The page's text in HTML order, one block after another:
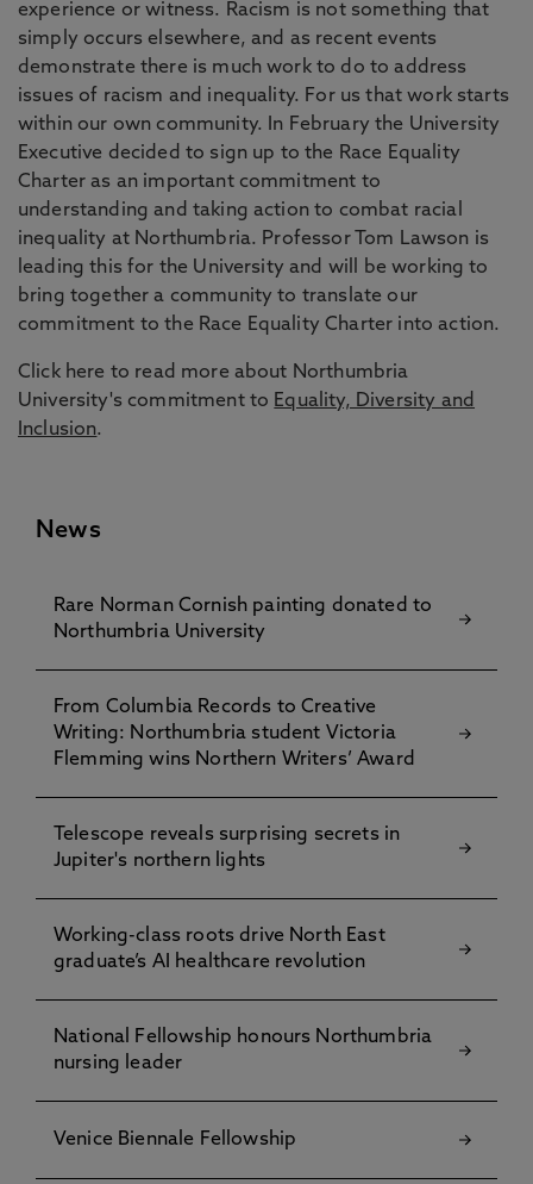
experience or witness. Racism is not something that
simply occurs elsewhere, and as recent events
demonstrate there is much work to do to address
issues of racism and inequality. For us that work starts
within our own community. In February the University
Executive decided to sign up to the Race Equality
Charter as an important commitment to
understanding and taking action to combat racial
inequality at Northumbria. Professor Tom Lawson is
leading this for the University and will be working to
bring together a community to translate our
commitment to the Race Equality Charter into action.
Click here to read more about Northumbria
University's commitment to Equality, Diversity and
Inclusion.
News
Rare Norman Cornish painting donated to
Northumbria University
From Columbia Records to Creative
Writing: Northumbria student Victoria
Flemming wins Northern Writers’ Award
Telescope reveals surprising secrets in
Jupiter's northern lights
Working-class roots drive North East
graduate’s AI healthcare revolution
National Fellowship honours Northumbria
nursing leader
Venice Biennale Fellowship